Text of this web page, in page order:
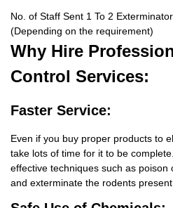
No. of Staff Sent 1 To 2
(Depending on the requirement)
Why Hire
Control Services:
Faster Service:
Even if you buy proper products to
take lots of time for it to be
effective techniques such as poison
and exterminate the rodents